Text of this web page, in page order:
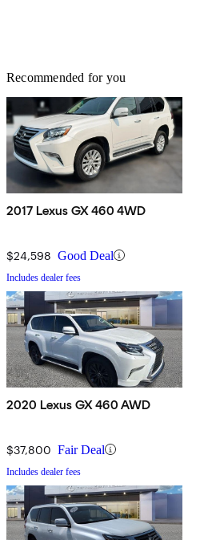
Recommended for you
2017 Lexus GX 460 4WD
$24,598 Good Deal
Includes dealer fees
2020 Lexus GX 460 AWD
$37,800 Fair Deal
Includes dealer fees